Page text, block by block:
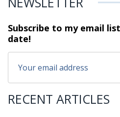
Subscribe to my email
date!
RECENT ARTICLES